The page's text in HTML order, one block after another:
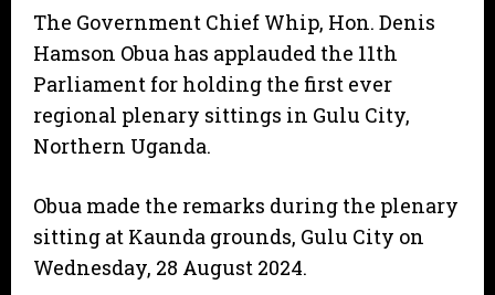
The Government Chief Whip, Hon. Denis
Hamson Obua has applauded the 11th
Parliament for holding the first ever
regional plenary sittings in Gulu City,
Northern Uganda.
Obua made the remarks during the plenary
sitting at Kaunda grounds, Gulu City on
Wednesday, 28 August 2024.